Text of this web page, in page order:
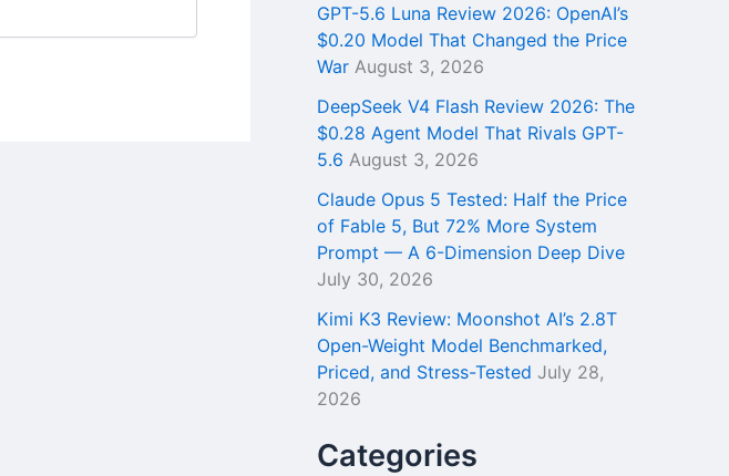
GPT-5.6 Luna Review 2026: OpenAI’s
$0.20 Model That Changed the Price
War August 3, 2026
DeepSeek V4 Flash Review 2026: The
$0.28 Agent Model That Rivals GPT-
5.6 August 3, 2026
Claude Opus 5 Tested: Half the Price
of Fable 5, But 72% More System
Prompt — A 6-Dimension Deep Dive
July 30, 2026
Kimi K3 Review: Moonshot AI’s 2.8T
Open-Weight Model Benchmarked,
Priced, and Stress-Tested July 28,
2026
Categories